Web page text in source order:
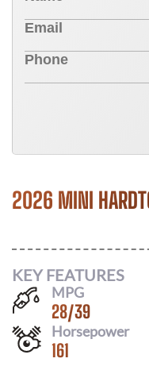
2026 MINI
KEY FEATURES
MPG
28/39
Horsepower
161